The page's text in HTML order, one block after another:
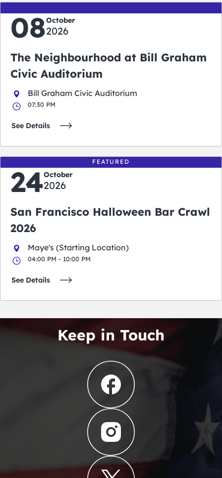
08October
2026
The Neighbourhood at Bill Graham
Civic Auditorium
Bill Graham Civic Auditorium
07:30 PM
See Details
FEATURED
24October
2026
San Francisco Halloween Bar Crawl
2026
Maye's (Starting Location)
04:00 PM - 10:00 PM
See Details
Keep in Touch